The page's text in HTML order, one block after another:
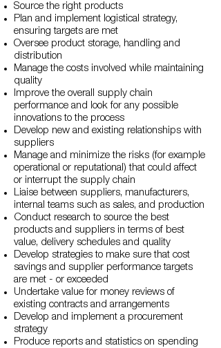
Source the right products
Plan and implement logistical strategy,
ensuring targets are met
Oversee product storage, handling and
distribution
Manage the costs involved while maintaining
quality
Improve the overall supply chain
performance and look for any possible
innovations to the process
Develop new and existing relationships with
suppliers
Manage and minimize the risks (for example
operational or reputational) that could affect
or interrupt the supply chain
Liaise between suppliers, manufacturers,
internal teams such as sales, and production
Conduct research to source the best
products and suppliers in terms of best
value, delivery schedules and quality
Develop strategies to make sure that cost
savings and supplier performance targets
are met - or exceeded
Undertake value for money reviews of
existing contracts and arrangements
Develop and implement a procurement
strategy
Produce reports and statistics on spending